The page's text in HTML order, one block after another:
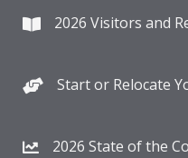
2026 Visitors and
Start or Relocate
2026 State of the